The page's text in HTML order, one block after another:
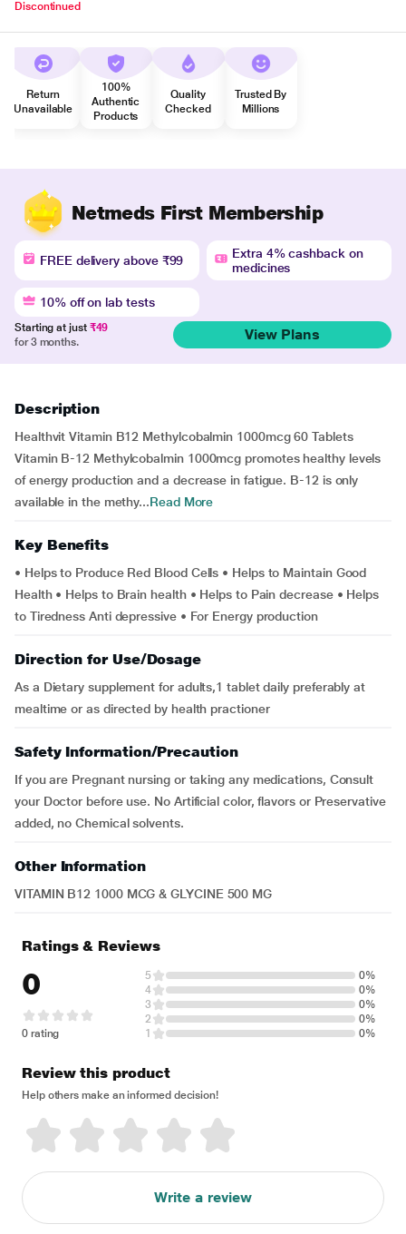
Discontinued
Return
Unavailable
100%
Authentic
Products
Quality
Checked
Trusted By
Millions
Netmeds First Membership
FREE delivery above ₹99
Extra 4% cashback on
medicines
10% off on lab tests
Starting at just ₹49
for 3 months.
View Plans
Description
Healthvit Vitamin B12 Methylcobalmin 1000mcg 60 Tablets
Vitamin B-12 Methylcobalmin 1000mcg promotes healthy levels
of energy production and a decrease in fatigue. B-12 is only
available in the methy...Read More
Key Benefits
• Helps to Produce Red Blood Cells • Helps to Maintain Good
Health • Helps to Brain health • Helps to Pain decrease • Helps
to Tiredness Anti depressive • For Energy production
Direction for Use/Dosage
As a Dietary supplement for adults,1 tablet daily preferably at
mealtime or as directed by health practioner
Safety Information/Precaution
If you are Pregnant nursing or taking any medications, Consult
your Doctor before use. No Artificial color, flavors or Preservative
added, no Chemical solvents.
Other Information
VITAMIN B12 1000 MCG & GLYCINE 500 MG
Ratings & Reviews
0
0 rating
5
0%
4
0%
3
0%
2
0%
1
0%
Review this product
Help others make an informed decision!
Write a review